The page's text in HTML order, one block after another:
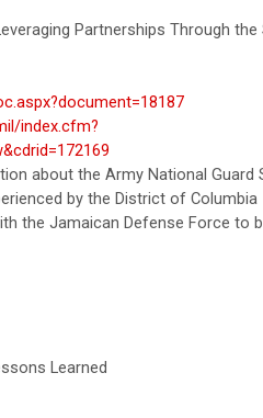
Partnerships Through the
index.cfm?
about the Army National Guard
by the District of Columbia
the Jamaican Defense Force to
Learned